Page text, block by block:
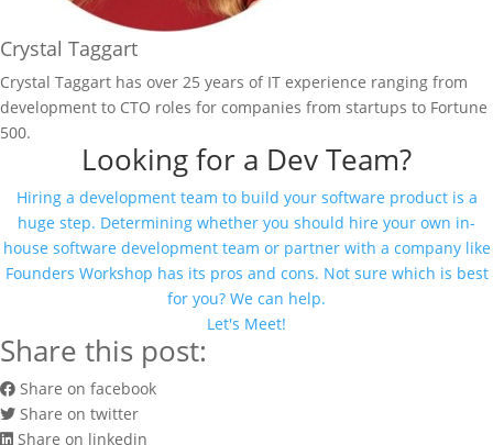
Crystal Taggart
Crystal Taggart has over 25 years of IT experience ranging from
development to CTO roles for companies from startups to Fortune
500.
Looking for a Dev Team?
Hiring a development team to build your software product is a
huge step. Determining whether you should hire your own in-
house software development team or partner with a company like
Founders Workshop has its pros and cons. Not sure which is best
for you? We can help.
Let's Meet!
Share this post:
Share on facebook
Share on twitter
Share on linkedin